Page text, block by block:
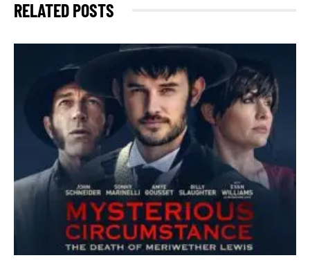
RELATED POSTS